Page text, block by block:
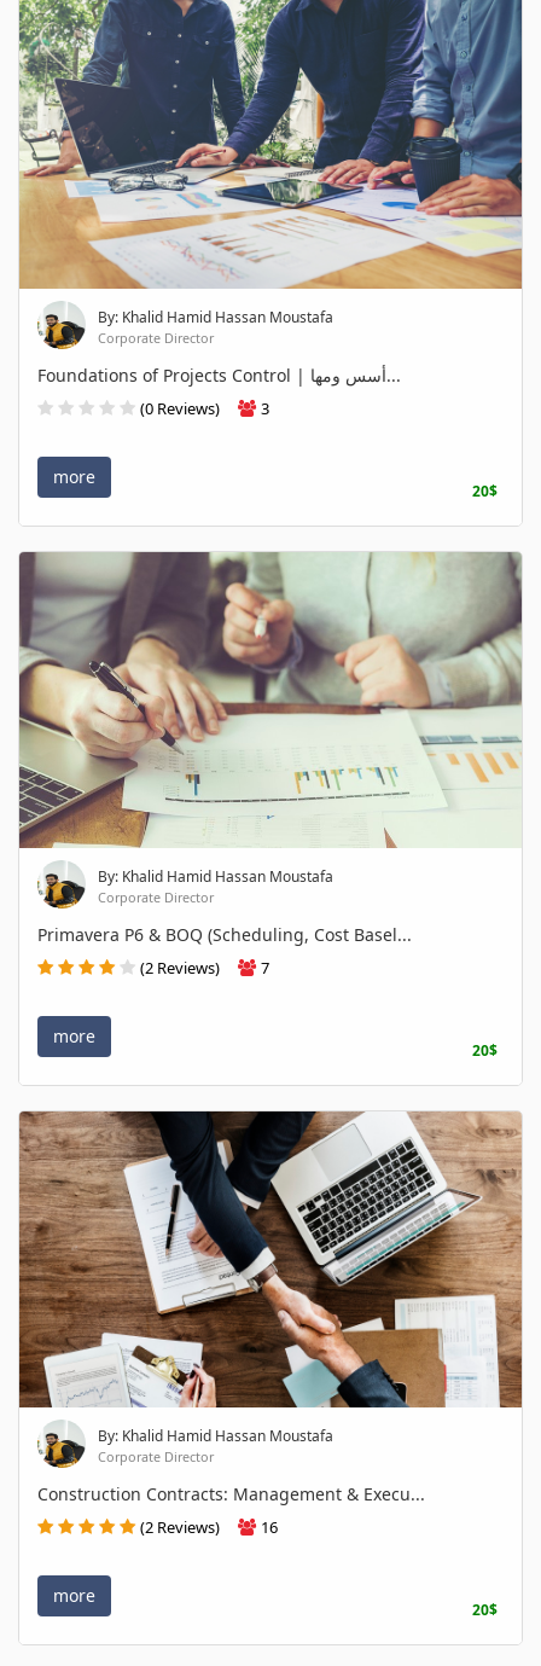
By: Khalid Hamid Hassan Moustafa
Corporate Director
Foundations of Projects Control | أسس ومها...
(0 Reviews) 3
more
20$
By: Khalid Hamid Hassan Moustafa
Corporate Director
Primavera P6 & BOQ (Scheduling, Cost Basel...
(2 Reviews) 7
more
20$
By: Khalid Hamid Hassan Moustafa
Corporate Director
Construction Contracts: Management & Execu...
(2 Reviews) 16
more
20$